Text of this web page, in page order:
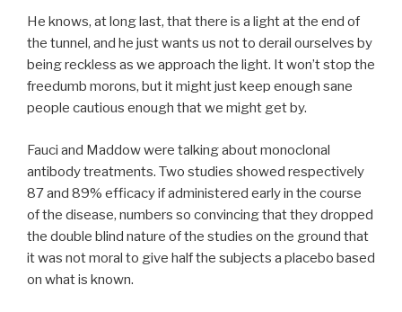
He knows, at long last, that there is a light at the end of
the tunnel, and he just wants us not to derail ourselves by
being reckless as we approach the light. It won’t stop the
freedumb morons, but it might just keep enough sane
people cautious enough that we might get by.
Fauci and Maddow were talking about monoclonal
antibody treatments. Two studies showed respectively
87 and 89% efficacy if administered early in the course
of the disease, numbers so convincing that they dropped
the double blind nature of the studies on the ground that
it was not moral to give half the subjects a placebo based
on what is known.